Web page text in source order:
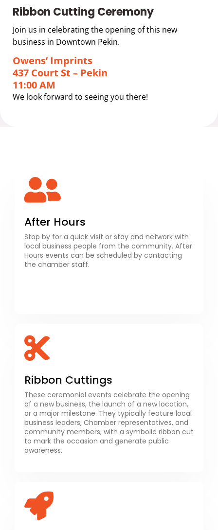
Ribbon Cutting Ceremony
Join us in celebrating the opening of this new
business in Downtown Pekin.
Owens’ Imprints
437 Court St – Pekin
11:00 AM
We look forward to seeing you there!
After Hours
Stop by for a quick visit or stay and network with
local business people from the community. After
Hours events can be scheduled by contacting
the chamber staff. ​
Ribbon Cuttings
These ceremonial events celebrate the opening
of a new business, the launch of a new location,
or a major milestone. They typically feature local
business leaders, Chamber representatives, and
community members, with a symbolic ribbon cut
to mark the occasion and generate public
awareness.